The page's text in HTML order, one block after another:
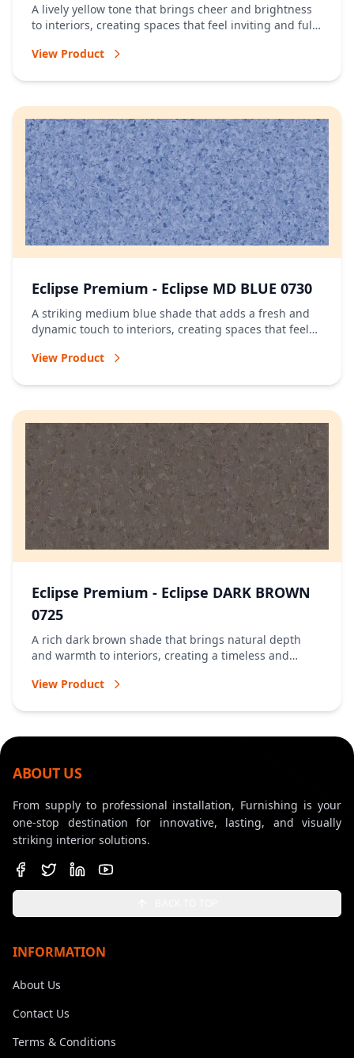
A lively yellow tone that brings cheer and brightness
to interiors, creating spaces that feel inviting and full
View Product
Eclipse Premium - Eclipse MD BLUE 0730
A striking medium blue shade that adds a fresh and
dynamic touch to interiors, creating spaces that feel
View Product
Eclipse Premium - Eclipse DARK BROWN
0725
A rich dark brown shade that brings natural depth
and warmth to interiors, creating a timeless and
View Product
ABOUT US
From supply to professional installation, Furnishing is your
one-stop destination for innovative, lasting, and visually
striking interior solutions.
INFORMATION
About Us
Contact Us
Terms & Conditions